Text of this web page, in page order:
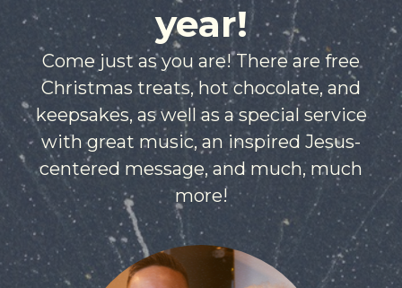
year!
Come just as you are! There are free
Christmas treats, hot chocolate, and
keepsakes, as well as a special service
with great music, an inspired Jesus-
centered message, and much, much
more!